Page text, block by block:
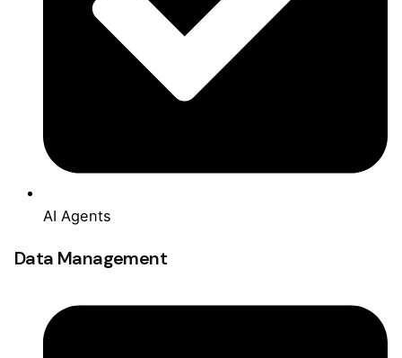
AI Agents
Data Management